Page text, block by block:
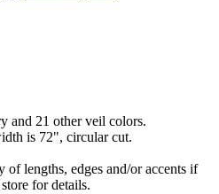
and 21 other veil colors.
is 72", circular cut.
of lengths, edges and/or accents if
for details.